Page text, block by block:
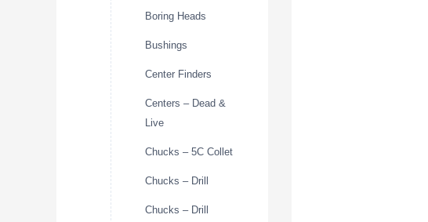
Boring Heads
Bushings
Center Finders
Centers – Dead &
Live
Chucks – 5C Collet
Chucks – Drill
Chucks – Drill